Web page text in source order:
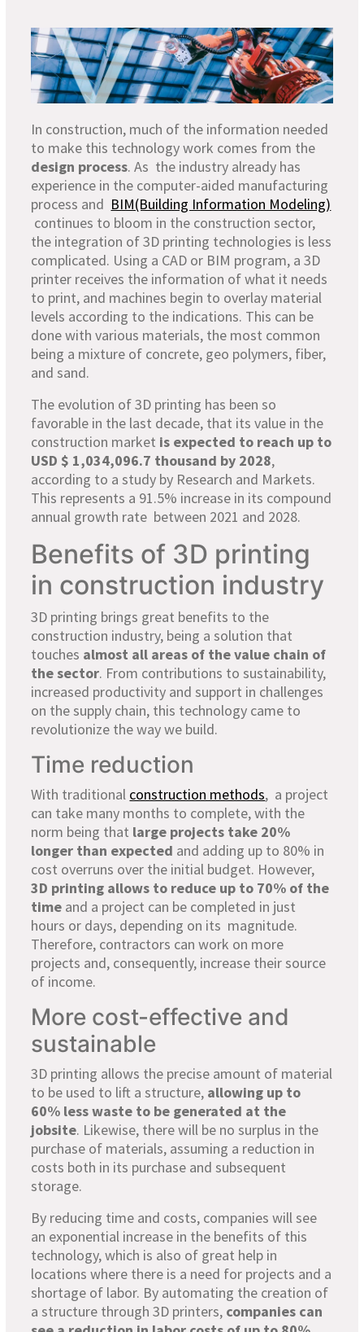
In construction, much of the information needed
to make this technology work comes from the
design process. As the industry already has
experience in the computer-aided manufacturing
process and BIM(Building Information Modeling)
continues to bloom in the construction sector,
the integration of 3D printing technologies is less
complicated. Using a CAD or BIM program, a 3D
printer receives the information of what it needs
to print, and machines begin to overlay material
levels according to the indications. This can be
done with various materials, the most common
being a mixture of concrete, geo polymers, fiber,
and sand.
The evolution of 3D printing has been so
favorable in the last decade, that its value in the
construction market is expected to reach up to
USD $ 1,034,096.7 thousand by 2028,
according to a study by Research and Markets.
This represents a 91.5% increase in its compound
annual growth rate between 2021 and 2028.
Benefits of 3D printing
in construction industry
3D printing brings great benefits to the
construction industry, being a solution that
touches almost all areas of the value chain of
the sector. From contributions to sustainability,
increased productivity and support in challenges
on the supply chain, this technology came to
revolutionize the way we build.
Time reduction
With traditional construction methods, a project
can take many months to complete, with the
norm being that large projects take 20%
longer than expected and adding up to 80% in
cost overruns over the initial budget. However,
3D printing allows to reduce up to 70% of the
time and a project can be completed in just
hours or days, depending on its magnitude.
Therefore, contractors can work on more
projects and, consequently, increase their source
of income.
More cost-effective and
sustainable
3D printing allows the precise amount of material
to be used to lift a structure, allowing up to
60% less waste to be generated at the
jobsite. Likewise, there will be no surplus in the
purchase of materials, assuming a reduction in
costs both in its purchase and subsequent
storage.
By reducing time and costs, companies will see
an exponential increase in the benefits of this
technology, which is also of great help in
locations where there is a need for projects and a
shortage of labor. By automating the creation of
a structure through 3D printers, companies can